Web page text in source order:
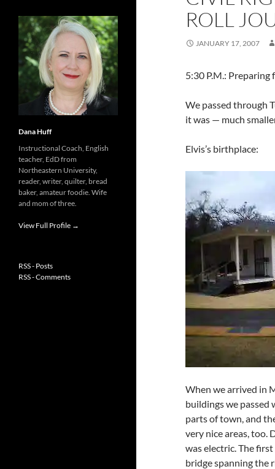
ROLL
JANUARY 17, 2007
5:30 P.M.: Preparing
We passed through
it was — much
Elvis’s birthplace:
When we arrived in
buildings we passed
parts of town, and
very nice areas, too.
was electric. The
bridge spanning the
Dana Huff
Instructional Coach, English
teacher, EdD from
Northeastern University,
reader, writer, quilter, bread
baker, amateur foodie. Wife
and mom of three.
View Full Profile →
RSS - Posts
RSS - Comments